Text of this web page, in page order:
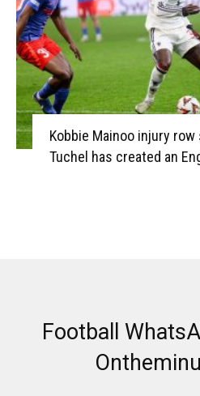
Kobbie Mainoo injury
Tuchel has created an
Football